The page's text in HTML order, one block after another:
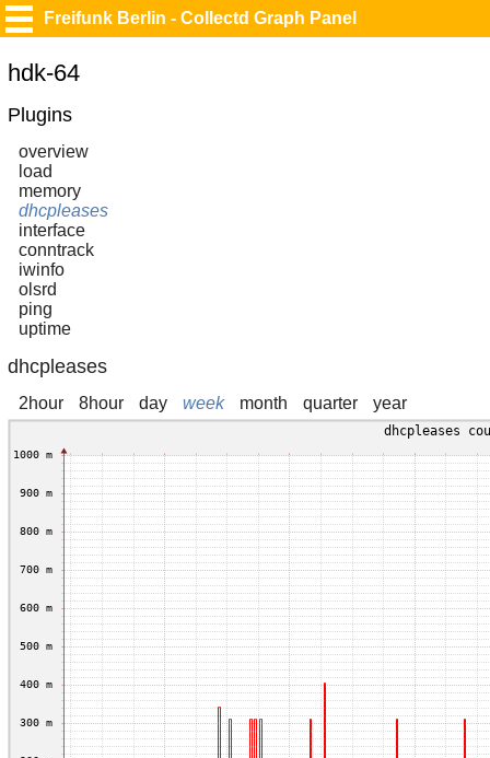
Freifunk Berlin - Collectd Graph Panel
hdk-64
Plugins
overview
load
memory
dhcpleases
interface
conntrack
iwinfo
olsrd
ping
uptime
dhcpleases
2hour 8hour day week month quarter year